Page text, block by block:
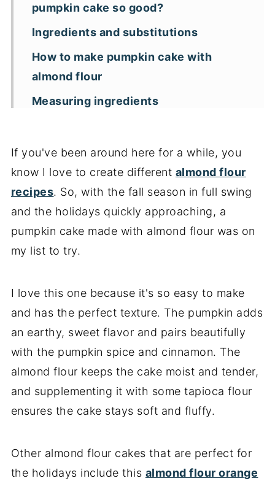
pumpkin cake so good?
Ingredients and substitutions
How to make pumpkin cake with
almond flour
Measuring ingredients
Key recipe tips
Recipe FAQs
More almond flour cake recipes
If you've been around here for a while, you
know I love to create different almond flour
recipes. So, with the fall season in full swing
and the holidays quickly approaching, a
pumpkin cake made with almond flour was on
my list to try.
I love this one because it's so easy to make
and has the perfect texture. The pumpkin adds
an earthy, sweet flavor and pairs beautifully
with the pumpkin spice and cinnamon. The
almond flour keeps the cake moist and tender,
and supplementing it with some tapioca flour
ensures the cake stays soft and fluffy.
Other almond flour cakes that are perfect for
the holidays include this almond flour orange